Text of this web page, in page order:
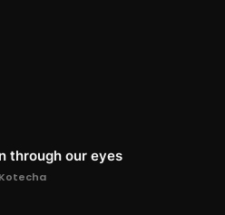
through our eyes